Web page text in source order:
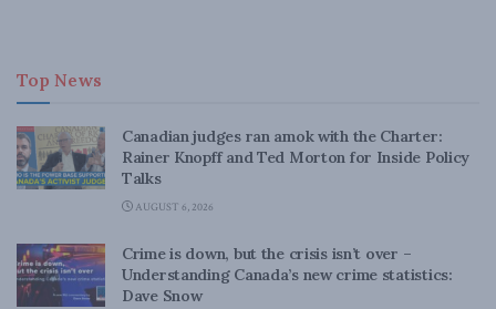
Top News
Canadian judges ran amok with the Charter:
Rainer Knopff and Ted Morton for Inside Policy
Talks
AUGUST 6, 2026
Crime is down, but the crisis isn’t over –
Understanding Canada’s new crime statistics:
Dave Snow